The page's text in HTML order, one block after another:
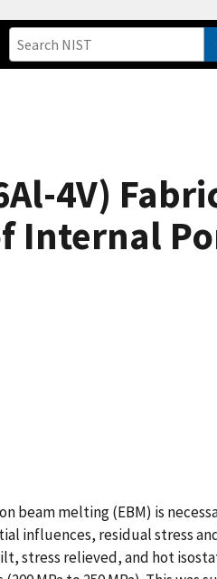
4V)
Internal
beam melting (EBM) is
influences, residual stress
stress relieved, and hot